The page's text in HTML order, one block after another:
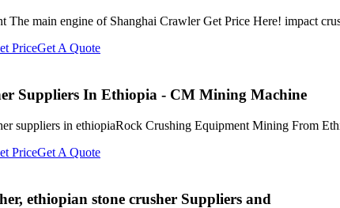
The main engine of Shanghai Crawler Get Price Here! impact
PriceGet A Quote
Suppliers In Ethiopia - CM Mining Machine
suppliers in ethiopiaRock Crushing Equipment Mining From
PriceGet A Quote
ethiopian stone crusher Suppliers and